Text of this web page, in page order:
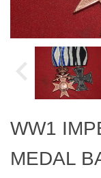
WW1
MEDAL